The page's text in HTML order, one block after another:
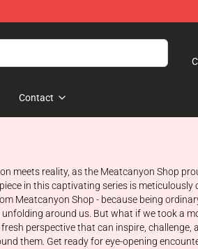
Contact
meets reality, as the Meatcanyon Shop
in this captivating series is meticulously
Meatcanyon Shop - because being
around us. But what if we took a
perspective that can inspire, challenge,
them. Get ready for eye-opening